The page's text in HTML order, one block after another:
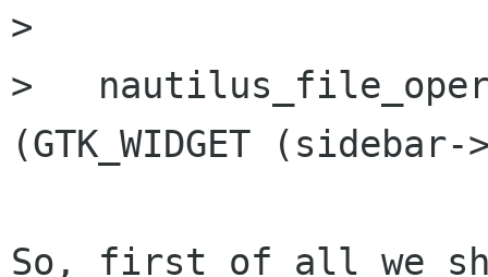
>
>
(GTK_WIDGET
So, first of all we